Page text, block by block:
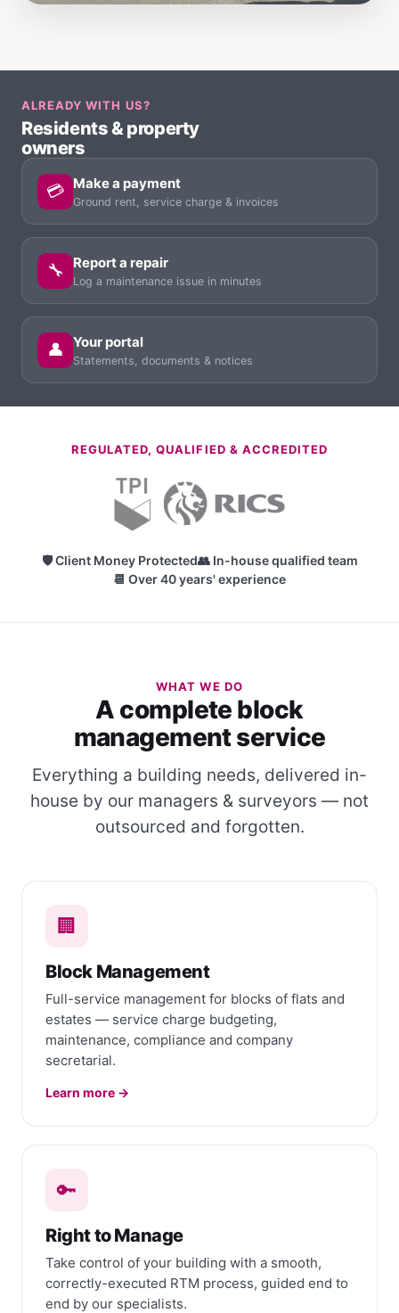
ALREADY WITH US?
Residents & property
owners
💳 Make a payment
Ground rent, service charge & invoices
🔧 Report a repair
Log a maintenance issue in minutes
👤 Your portal
Statements, documents & notices
REGULATED, QUALIFIED & ACCREDITED
🛡 Client Money Protected👥 In-house qualified team
📆 Over 40 years' experience
WHAT WE DO
A complete block
management service
Everything a building needs, delivered in-
house by our managers & surveyors — not
outsourced and forgotten.
🏢
Block Management
Full-service management for blocks of flats and
estates — service charge budgeting,
maintenance, compliance and company
secretarial.
Learn more →
🔑
Right to Manage
Take control of your building with a smooth,
correctly-executed RTM process, guided end to
end by our specialists.